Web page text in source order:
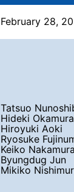
February 28,
Tatsuo
Hideki Okamura
Hiroyuki Aoki
Ryosuke
Keiko Nakamura
Byungdug Jun
Mikiko